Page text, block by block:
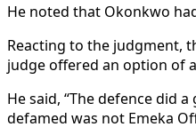
He noted that Okonkwo
Reacting to the judgment,
judge offered an option of
He said, “The defence did
defamed was not Emeka